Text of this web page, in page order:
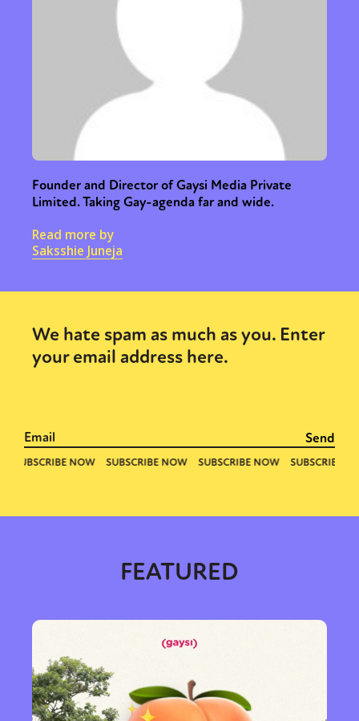
Founder and Director of Gaysi Media Private
Limited. Taking Gay-agenda far and wide.
Read more by
Saksshie Juneja
We hate spam as much as you. Enter
your email address here.
FEATURED